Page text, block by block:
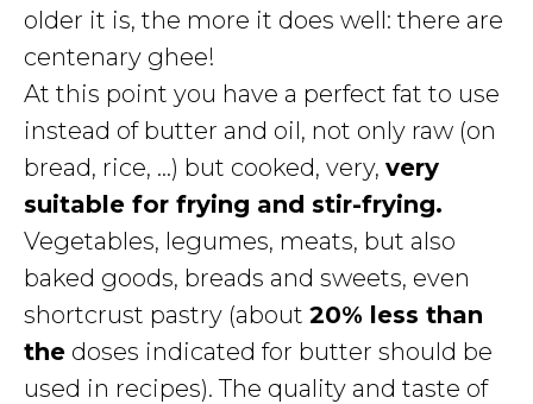
older it is, the more it does well: there are
centenary ghee!
At this point you have a perfect fat to use
instead of butter and oil, not only raw (on
bread, rice, ...) but cooked, very, very
suitable for frying and stir-frying.
Vegetables, legumes, meats, but also
baked goods, breads and sweets, even
shortcrust pastry (about 20% less than
the doses indicated for butter should be
used in recipes). The quality and taste of